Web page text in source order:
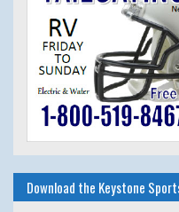
Download the Keystone